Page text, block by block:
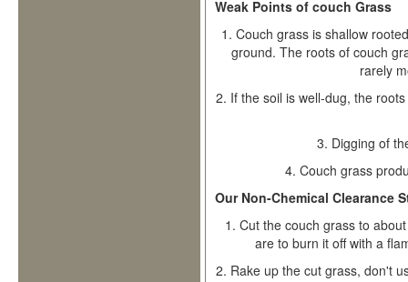
Weak Points of couch Grass
1. Couch grass is shallow
ground. The roots of couch
rarely
2. If the soil is well-dug, the
3. Digging of
4. Couch grass
Our Non-Chemical Clearance
1. Cut the couch grass to
are to burn it off with a
2. Rake up the cut grass, don't